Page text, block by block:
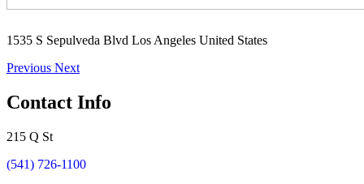
1535 S Sepulveda Blvd Los Angeles United States
Previous Next
Contact Info
215 Q St
(541) 726-1100